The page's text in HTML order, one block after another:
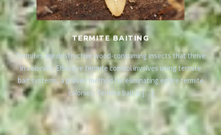
TERMITE BAITING
Termites are destructive wood-consuming insects that thrive
in colonies. Effective termite control involves using termite
bait systems, a proven method for eliminating entire termite
colonies. Termite bait is […]